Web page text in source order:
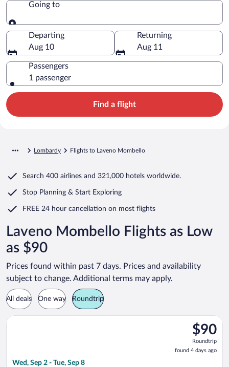
Going to
Going to
Departing
Aug 10
Returning
Aug 11
Passengers
1 passenger
Find a flight
Lombardy Flights to Laveno Mombello
Search 400 airlines and 321,000 hotels worldwide.
Stop Planning & Start Exploring
FREE 24 hour cancellation on most flights
Laveno Mombello Flights as Low
as $90
Prices found within past 7 days. Prices and availability
subject to change. Additional terms may apply.
All deals One way Roundtrip
$90
Roundtrip,
found
4
$90
Roundtrip
found 4 days ago
Wed, Sep 2 - Tue, Sep 8
Select easyJet flight, departing Wed, Sep 2 from Vienna Intl.